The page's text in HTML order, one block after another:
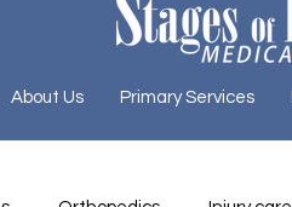
About Us Primary Services